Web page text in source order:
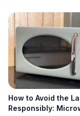
How to Avoid the
Responsibly: